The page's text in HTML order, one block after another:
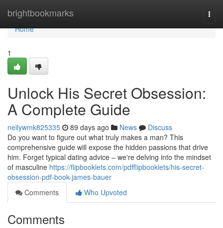
brightbookmarks
Home
Home
1
Unlock His Secret Obsession:
A Complete Guide
neilywmk825335 89 days ago News
Discuss
Do you want to figure out what truly makes a man? This
comprehensive guide will expose the hidden passions that drive
him. Forget typical dating advice – we're delving into the mindset
of masculine https://flipbooklets.com/pdfflipbooklets/his-secret-
obsession-pdf-book-james-bauer
Comments
Who Upvoted
Comments